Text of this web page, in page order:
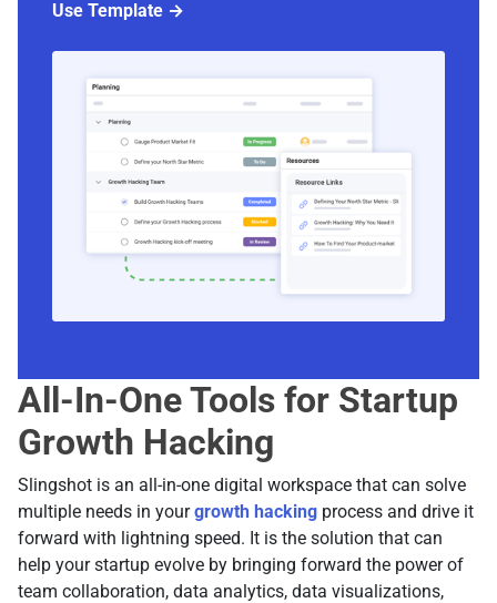
Use Template →
All-In-One Tools for Startup
Growth Hacking
Slingshot is an all-in-one digital workspace that can solve
multiple needs in yourgrowth hacking process and drive it
forward with lightning speed. It is the solution that can
help your startup evolve by bringing forward the power of
team collaboration, data analytics, data visualizations,